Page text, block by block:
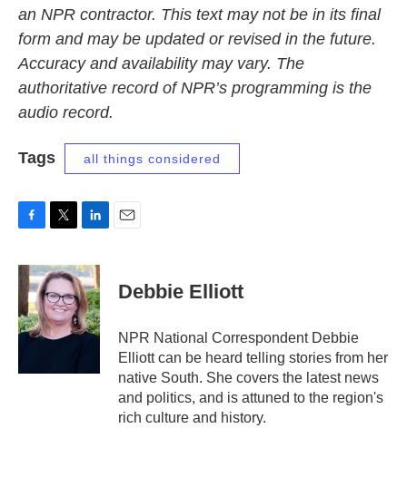
an NPR contractor. This text may not be in its final
form and may be updated or revised in the future.
Accuracy and availability may vary. The
authoritative record of NPR’s programming is the
audio record.
Tags all things considered
c
e
b
o
o
i
t
t
e
r
n
k
e
d
I
Debbie Elliott
NPR National Correspondent Debbie
Elliott can be heard telling stories from her
native South. She covers the latest news
and politics, and is attuned to the region's
rich culture and history.